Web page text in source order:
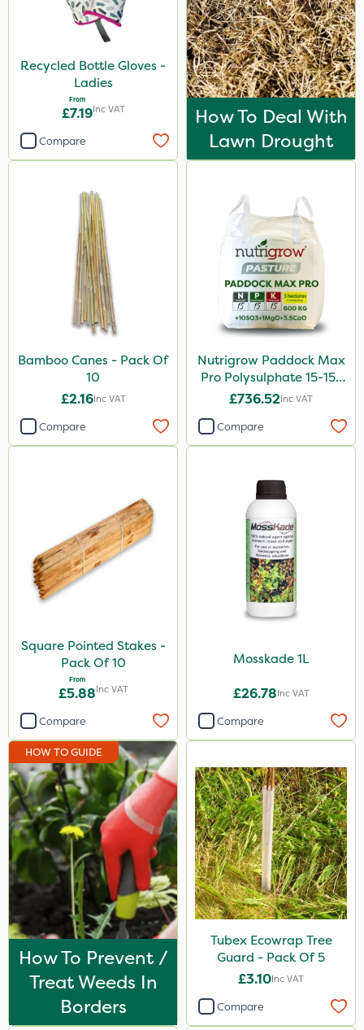
Recycled Bottle Gloves -
Ladies
From
£7.19Inc VAT
Compare
How To Deal With
Lawn Drought
Bamboo Canes - Pack Of
10
£2.16Inc VAT
Compare
Nutrigrow Paddock Max
Pro Polysulphate 15-15-
15+10SO3+1MgO+3.5CaO
£736.52Inc VAT
Compare
Square Pointed Stakes -
Pack Of 10
From
£5.88Inc VAT
Compare
Mosskade 1L
£26.78Inc VAT
Compare
HOW TO GUIDE
How To Prevent /
Treat Weeds In
Borders
Tubex Ecowrap Tree
Guard - Pack Of 5
£3.10Inc VAT
Compare